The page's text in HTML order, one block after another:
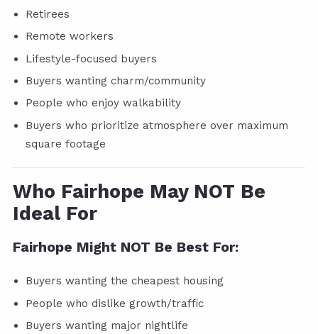
Retirees
Remote workers
Lifestyle-focused buyers
Buyers wanting charm/community
People who enjoy walkability
Buyers who prioritize atmosphere over maximum
square footage
Who Fairhope May NOT Be
Ideal For
Fairhope Might NOT Be Best For:
Buyers wanting the cheapest housing
People who dislike growth/traffic
Buyers wanting major nightlife